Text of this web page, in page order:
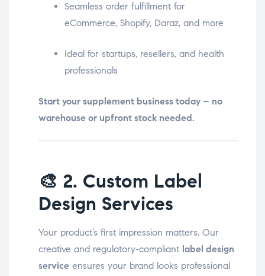
Seamless order fulfillment for
eCommerce, Shopify, Daraz, and more
Ideal for startups, resellers, and health
professionals
Start your supplement business today – no
warehouse or upfront stock needed.
🎨 2. Custom Label
Design Services
Your product’s first impression matters. Our
creative and regulatory-compliant label design
service ensures your brand looks professional